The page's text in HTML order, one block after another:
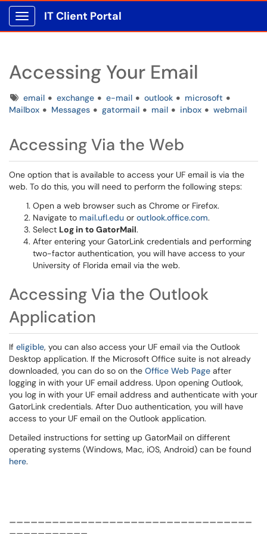
Show Applications Menu
IT Client Portal
Accessing Your Email
Tagsemail exchange e-mail outlook
microsoft
Mailbox
Messages gatormail mail inbox webmail
Accessing Via the Web
One option that is available to access your UF email is via the
web. To do this, you will need to perform the following steps:
Open a web browser such as Chrome or Firefox.
Navigate to mail.ufl.edu or outlook.office.com.
Select Log in to GatorMail.
After entering your GatorLink credentials and performing
two-factor authentication, you will have access to your
University of Florida email via the web.
Accessing Via the Outlook
Application
If eligible, you can also access your UF email via the Outlook
Desktop application. If the Microsoft Office suite is not already
downloaded, you can do so on the Office Web Page after
logging in with your UF email address. Upon opening Outlook,
you log in with your UF email address and authenticate with your
GatorLink credentials. After Duo authentication, you will have
access to your UF email on the Outlook application.
Detailed instructions for setting up GatorMail on different
operating systems (Windows, Mac, iOS, Android) can be found
here.
__________________________________
___________